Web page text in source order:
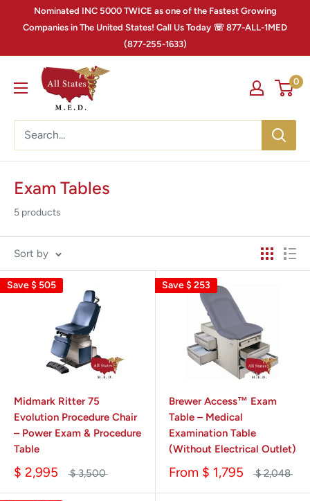
Nominated INC 5000 TWICE as one of the Fastest Growing
Companies in The United States! Call Us Today ☏ 877-ALL-1MED
(877-255-1633)
0
Exam Tables
5 products
Sort by
Save$ 505
Midmark Ritter 75
Evolution Procedure Chair
– Power Exam & Procedure
Table
$ 2,995 $ 3,500
Save$ 253
Brewer Access™ Exam
Table – Medical
Examination Table
(Without Electrical Outlet)
From $ 1,795 $ 2,048